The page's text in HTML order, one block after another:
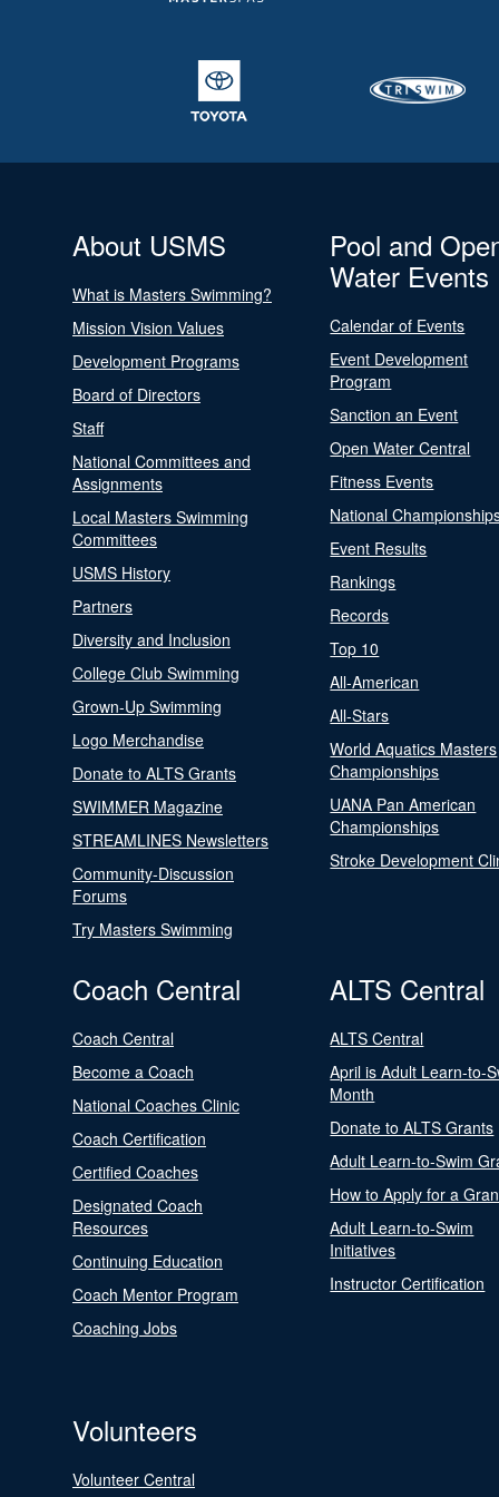
About USMS
What is Masters Swimming?
Mission Vision Values
Development Programs
Board of Directors
Staff
National Committees and
Assignments
Local Masters Swimming
Committees
USMS History
Partners
Diversity and Inclusion
College Club Swimming
Grown-Up Swimming
Logo Merchandise
Donate to ALTS Grants
SWIMMER Magazine
STREAMLINES Newsletters
Community-Discussion
Forums
Try Masters Swimming
Pool and
Water Events
Calendar of Events
Event Development
Program
Sanction an Event
Open Water Central
Fitness Events
National
Event Results
Rankings
Records
Top 10
All-American
All-Stars
World Aquatics Masters
Championships
UANA Pan American
Championships
Stroke Development
Coach Central
Coach Central
Become a Coach
National Coaches Clinic
Coach Certification
Certified Coaches
Designated Coach
Resources
Continuing Education
Coach Mentor Program
Coaching Jobs
ALTS Central
ALTS Central
April is Adult Learn-to-
Month
Donate to ALTS Grants
Adult Learn-to-Swim
How to Apply for a
Adult Learn-to-Swim
Initiatives
Instructor Certification
Volunteers
Volunteer Central